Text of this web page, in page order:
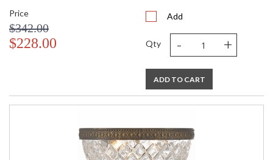
Bulb Wattage
Total Wattage
Lamp Included
: 2 light 60- watt, E12 Candelabra
Dimmable
: Yes
: 12
: 5
Price
$342.00
$228.00
Add
Qty - +
ADD TO CART